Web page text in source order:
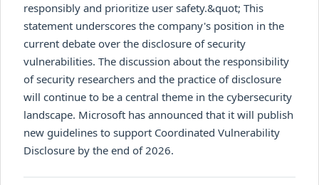
responsibly and prioritize user safety.&quot; This
statement underscores the company's position in the
current debate over the disclosure of security
vulnerabilities. The discussion about the responsibility
of security researchers and the practice of disclosure
will continue to be a central theme in the cybersecurity
landscape. Microsoft has announced that it will publish
new guidelines to support Coordinated Vulnerability
Disclosure by the end of 2026.